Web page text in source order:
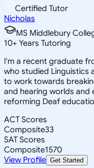
Certified Tutor
Nicholas
MS Middlebury
10+ Years Tutoring
I'm a recent graduate
who studied Linguistics
to work towards
and hearing worlds
reforming Deaf
ACT Scores
Composite33
SAT Scores
Composite1570
View Profile Get Started